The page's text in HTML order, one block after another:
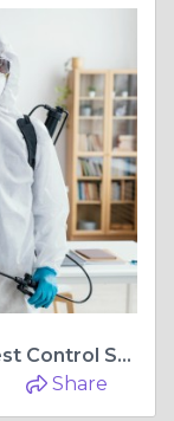
Keep Pests Away with Quality Pest Control Southport
Share